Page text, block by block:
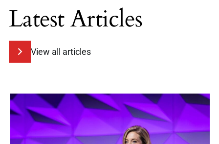
Latest Articles
View all articles